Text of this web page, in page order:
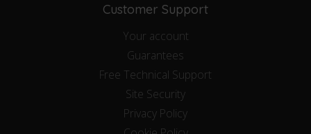
Customer Support
Your account
Guarantees
Free Technical Support
Site Security
Privacy Policy